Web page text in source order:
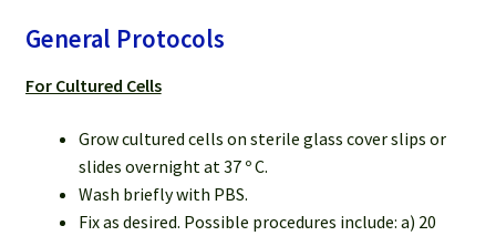
General Protocols
For Cultured Cells
Grow cultured cells on sterile glass cover slips or
slides overnight at 37 º C.
Wash briefly with PBS.
Fix as desired. Possible procedures include: a) 20